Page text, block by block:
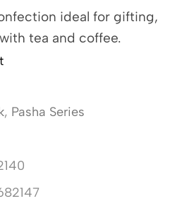
ideal for gifting,
tea and coffee.
, Pasha Series